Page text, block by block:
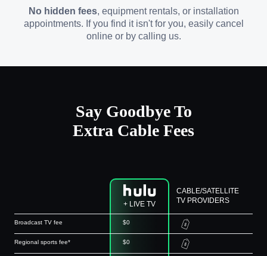
No hidden fees, equipment rentals, or installation
appointments. If you find it isn't for you, easily cancel
online or by calling us.
Say Goodbye To
Extra Cable Fees
+ LIVE TV
CABLE/SATELLITE
TV PROVIDERS
Broadcast TV fee $0
Regional sports fee* $0